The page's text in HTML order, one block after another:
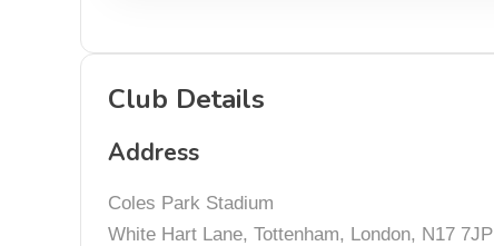
Club Details
Address
Coles Park Stadium
White Hart Lane, Tottenham, London, N17 7JP